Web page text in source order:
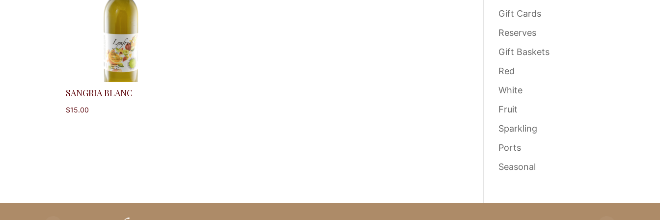
SANGRIA BLANC
$15.00
Gift Cards
Reserves
Gift Baskets
Red
White
Fruit
Sparkling
Ports
Seasonal